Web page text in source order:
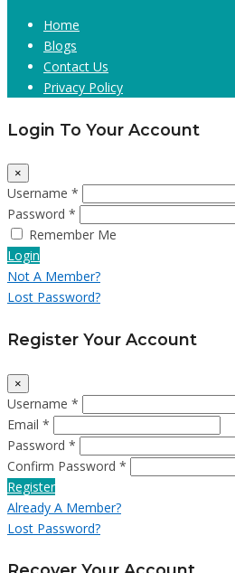
Home
Blogs
Contact Us
Privacy Policy
Login To Your Account
×
Username *
Password *
Remember Me
Login
Not A Member?
Lost Password?
Register Your Account
×
Username *
Email *
Password *
Confirm Password *
Register
Already A Member?
Lost Password?